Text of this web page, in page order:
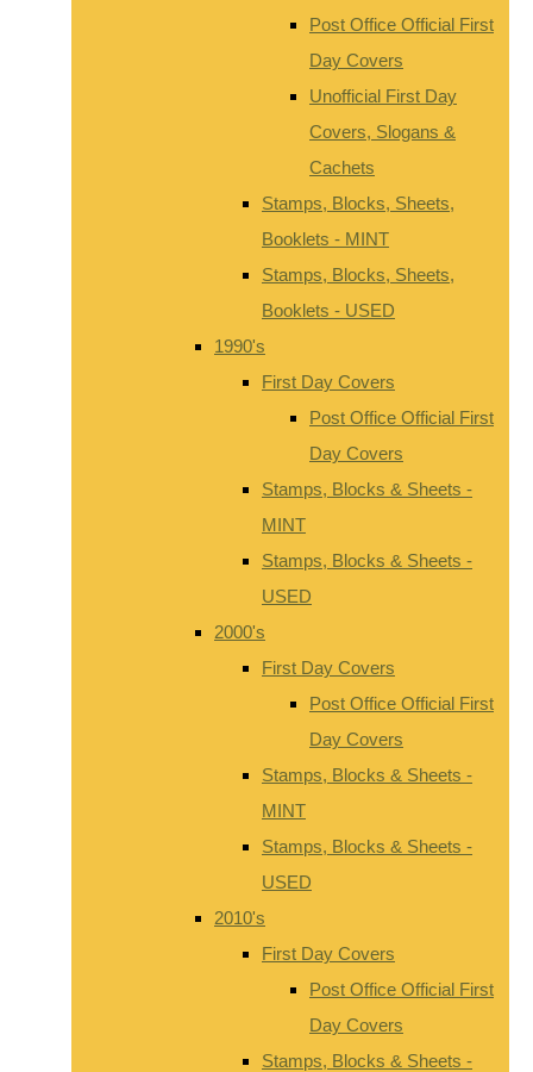
Post Office Official First
Day Covers
Unofficial First Day
Covers, Slogans &
Cachets
Stamps, Blocks, Sheets,
Booklets - MINT
Stamps, Blocks, Sheets,
Booklets - USED
1990's
First Day Covers
Post Office Official First
Day Covers
Stamps, Blocks & Sheets -
MINT
Stamps, Blocks & Sheets -
USED
2000's
First Day Covers
Post Office Official First
Day Covers
Stamps, Blocks & Sheets -
MINT
Stamps, Blocks & Sheets -
USED
2010's
First Day Covers
Post Office Official First
Day Covers
Stamps, Blocks & Sheets -